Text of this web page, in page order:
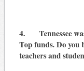
4. Tennessee
Top funds. Do you
teachers and